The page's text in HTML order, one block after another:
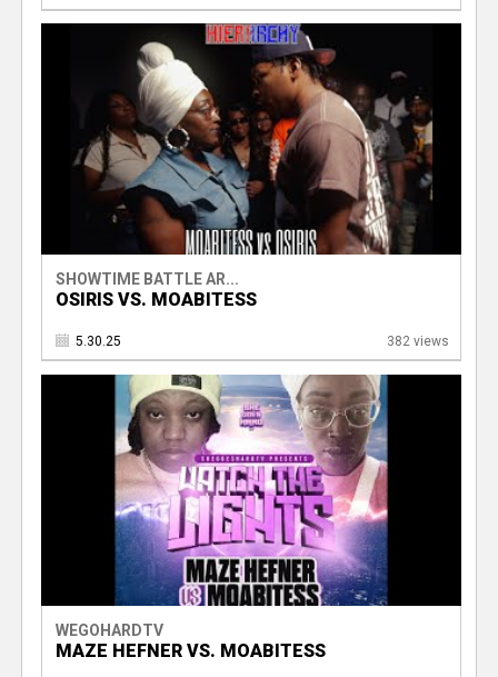
SHOWTIME BATTLE AR...
OSIRIS VS. MOABITESS
5.30.25 382 views
WEGOHARDTV
MAZE HEFNER VS. MOABITESS